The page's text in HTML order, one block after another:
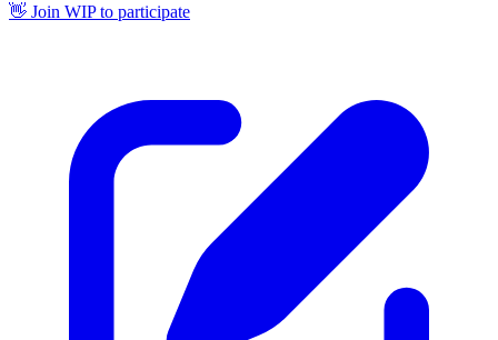
👋 Join WIP to participate